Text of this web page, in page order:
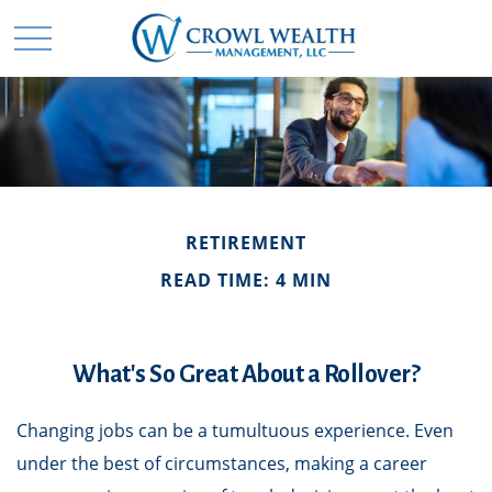
RETIREMENT
READ TIME: 4 MIN
What's So Great About a Rollover?
Changing jobs can be a tumultuous experience. Even
under the best of circumstances, making a career